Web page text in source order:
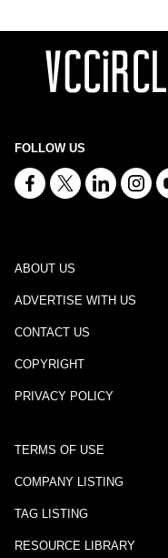
FOLLOW US
ABOUT US
ADVERTISE WITH US
CONTACT US
COPYRIGHT
PRIVACY POLICY
TERMS OF USE
COMPANY LISTING
TAG LISTING
RESOURCE LIBRARY